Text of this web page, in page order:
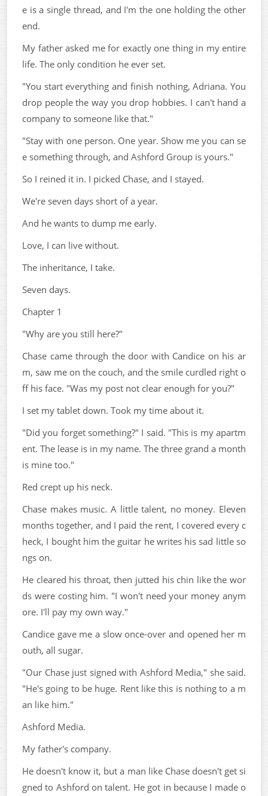
e is a single thread, and I'm the one holding the other
end.
My father asked me for exactly one thing in my entire
life. The only condition he ever set.
"You start everything and finish nothing, Adriana. You
drop people the way you drop hobbies. I can't hand a
company to someone like that."
"Stay with one person. One year. Show me you can se
e something through, and Ashford Group is yours."
So I reined it in. I picked Chase, and I stayed.
We're seven days short of a year.
And he wants to dump me early.
Love, I can live without.
The inheritance, I take.
Seven days.
Chapter 1
"Why are you still here?"
Chase came through the door with Candice on his ar
m, saw me on the couch, and the smile curdled right o
ff his face. "Was my post not clear enough for you?"
I set my tablet down. Took my time about it.
"Did you forget something?" I said. "This is my apartm
ent. The lease is in my name. The three grand a month
is mine too."
Red crept up his neck.
Chase makes music. A little talent, no money. Eleven
months together, and I paid the rent, I covered every c
heck, I bought him the guitar he writes his sad little so
ngs on.
He cleared his throat, then jutted his chin like the wor
ds were costing him. "I won't need your money anym
ore. I'll pay my own way."
Candice gave me a slow once-over and opened her m
outh, all sugar.
"Our Chase just signed with Ashford Media," she said.
"He's going to be huge. Rent like this is nothing to a m
an like him."
Ashford Media.
My father's company.
He doesn't know it, but a man like Chase doesn't get si
gned to Ashford on talent. He got in because I made o